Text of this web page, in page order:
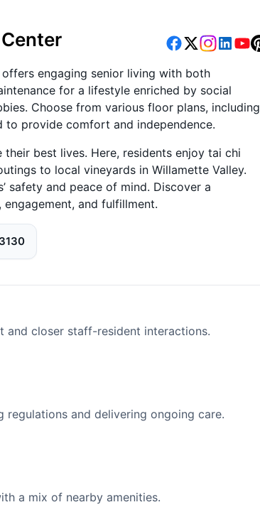
engaging senior living with both
for a lifestyle enriched by social
Choose from various floor plans, including
provide comfort and independence.
best lives. Here, residents enjoy tai chi
to local vineyards in Willamette Valley.
safety and peace of mind. Discover a
and fulfillment.
and closer staff-resident interactions.
and delivering ongoing care.
a mix of nearby amenities.